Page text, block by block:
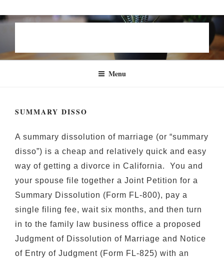
Skip
Menu
SUMMARY DISSO
A summary dissolution of marriage (or “summary
disso”) is a cheap and relatively quick and easy
way of getting a divorce in California. You and
your spouse file together a Joint Petition for a
Summary Dissolution (Form FL-800), pay a
single filing fee, wait six months, and then turn
in to the family law business office a proposed
Judgment of Dissolution of Marriage and Notice
of Entry of Judgment (Form FL-825) with an